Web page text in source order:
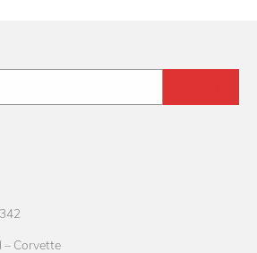
– Corvette